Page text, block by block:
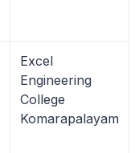
Excel
Engineering
College
Komarapalayam